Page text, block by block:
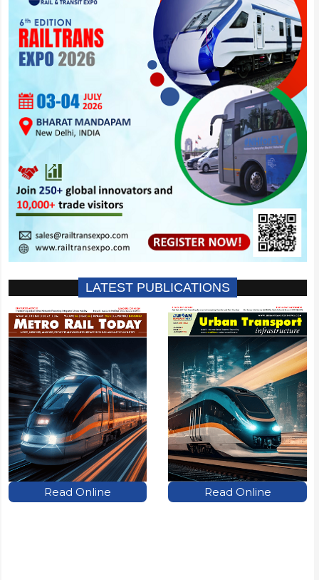
LATEST PUBLICATIONS
Read Online Read Online